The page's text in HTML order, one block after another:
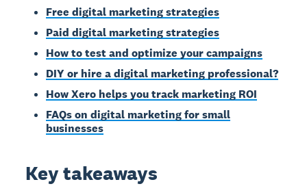
Free digital marketing strategies
Paid digital marketing strategies
How to test and optimize your campaigns
DIY or hire a digital marketing professional?
How Xero helps you track marketing ROI
FAQs on digital marketing for small
businesses
Key takeaways